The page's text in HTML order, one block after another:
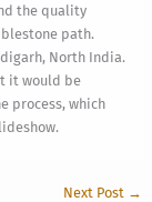
the quality
path.
North India.
it would be
process, which
Next Post →